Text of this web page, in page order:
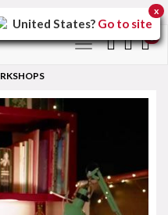
Toggle
United States? Go to site
x